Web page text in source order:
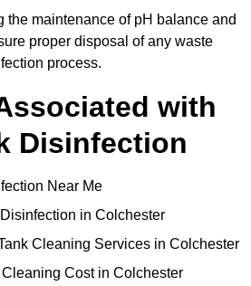
the maintenance of pH balance and
proper disposal of any waste
process.
with
Disinfection
Near Me
in Colchester
Cleaning Services in Colchester
Cost in Colchester